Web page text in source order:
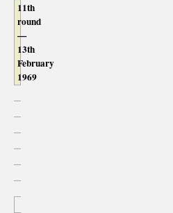
11th
round
—
13th
February
1969